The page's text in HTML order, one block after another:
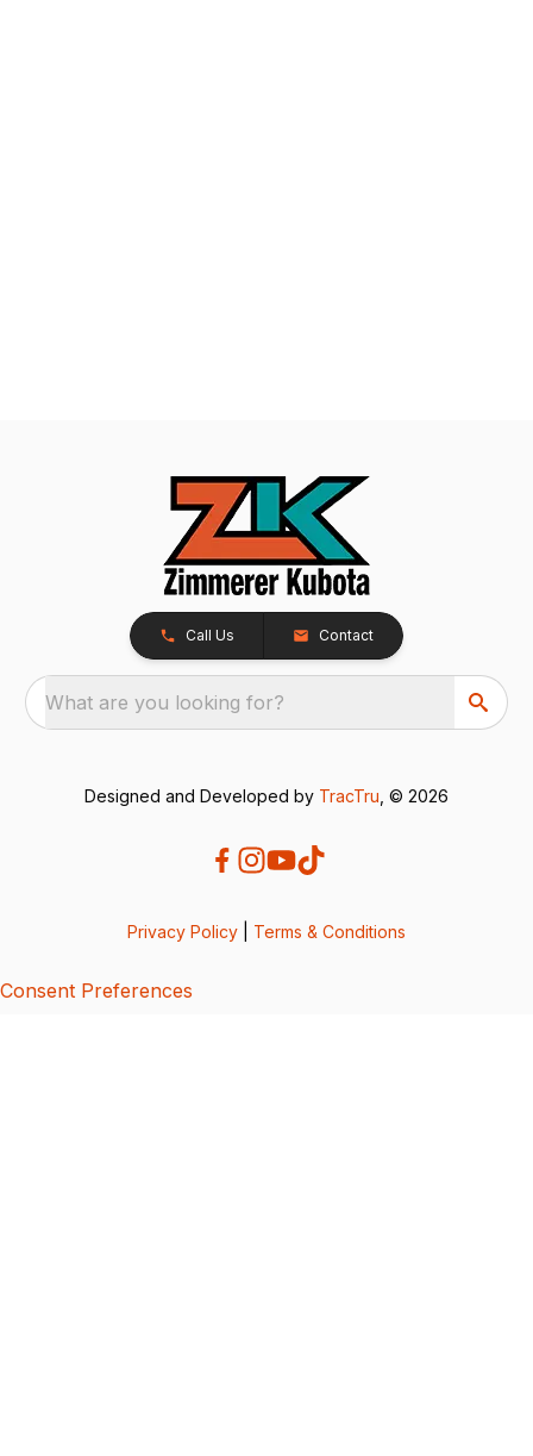
Call Us Contact
What are you looking for?
Designed and Developed by TracTru , © 2026
Privacy Policy Terms & Conditions
Consent Preferences